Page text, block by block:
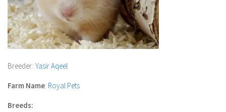
Breeder: Yasir Aqeel
Farm Name: Royal Pets
Breeds: